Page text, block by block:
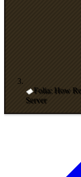
Folia: How
Server